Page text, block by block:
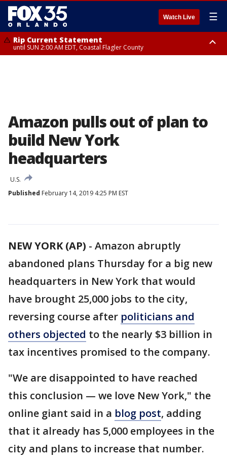
Watch Live ☰
Rip Current Statement
until SUN 2:00 AM EDT, Coastal Flagler County
Amazon pulls out of plan to
build New York
headquarters
U.S.
Published February 14, 2019 4:25 PM EST
NEW YORK (AP) - Amazon abruptly
abandoned plans Thursday for a big new
headquarters in New York that would
have brought 25,000 jobs to the city,
reversing course after politicians and
others objected to the nearly $3 billion in
tax incentives promised to the company.
"We are disappointed to have reached
this conclusion — we love New York," the
online giant said in a blog post, adding
that it already has 5,000 employees in the
city and plans to increase that number.